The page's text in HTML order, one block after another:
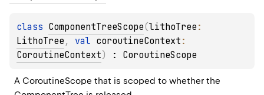
class ComponentTreeScope(lithoTree
LithoTree , val coroutineContext
CoroutineContext) : CoroutineScope
A CoroutineScope